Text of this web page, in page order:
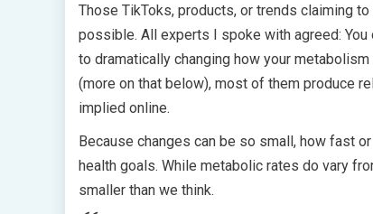
Those TikToks, products, or trends claiming
possible. All experts I spoke with agreed:
to dramatically changing how your
(more on that below), most of them produce
implied online.
Because changes can be so small, how fast
health goals. While metabolic rates do vary
smaller than we think.